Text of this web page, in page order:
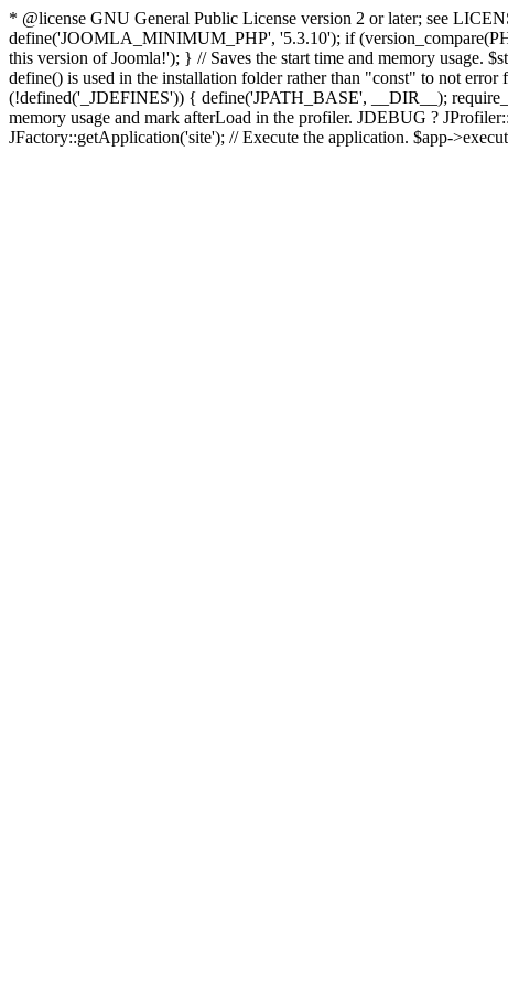
* @license GNU General Public License version 2 or later; see
define('JOOMLA_MINIMUM_PHP', '5.3.10'); if
this version of Joomla!'); } // Saves the start time and memory usage.
define() is used in the installation folder rather than "const" to not
(!defined('_JDEFINES')) { define('JPATH_BASE', __DIR__);
memory usage and mark afterLoad in the profiler. JDEBUG ?
JFactory::getApplication('site'); // Execute the application. $app-